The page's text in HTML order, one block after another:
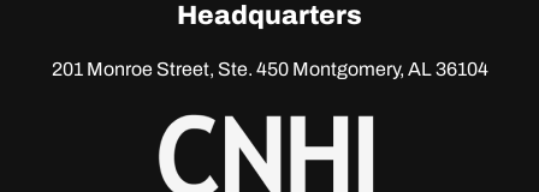
Headquarters
201 Monroe Street, Ste. 450Montgomery, AL 36104